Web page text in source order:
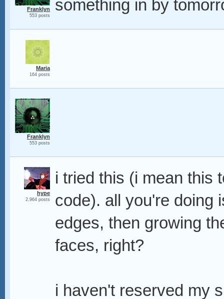
Franklyn
553 posts
something in by
Maria
164 posts
Franklyn
553 posts
hype
2,964 posts
i tried this (i mean this
code). all you're doing
edges, then growing
faces, right?
i haven't reserved my